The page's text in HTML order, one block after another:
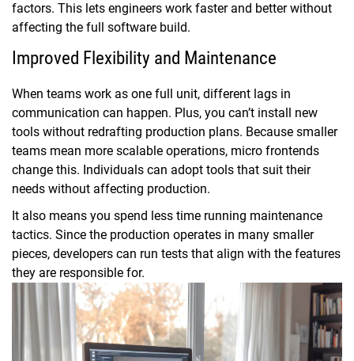
factors. This lets engineers work faster and better without
affecting the full software build.
Improved Flexibility and Maintenance
When teams work as one full unit, different lags in
communication can happen. Plus, you can’t install new
tools without redrafting production plans. Because smaller
teams mean more scalable operations, micro frontends
change this. Individuals can adopt tools that suit their
needs without affecting production.
It also means you spend less time running maintenance
tactics. Since the production operates in many smaller
pieces, developers can run tests that align with the features
they are responsible for.